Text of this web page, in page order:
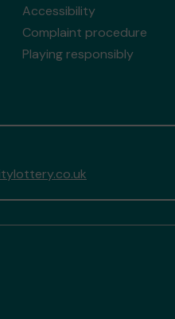
Accessibility
Complaint procedure
Playing responsibly